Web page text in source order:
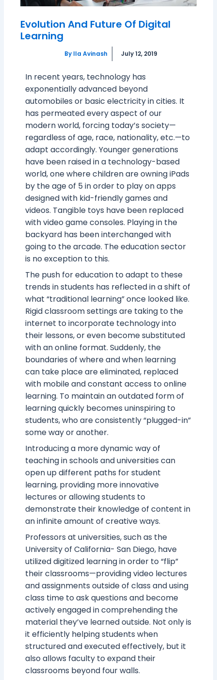
Evolution And Future Of Digital
Learning
ByIla Avinash July 12, 2019
In recent years, technology has
exponentially advanced beyond
automobiles or basic electricity in cities. It
has permeated every aspect of our
modern world, forcing today’s society—
regardless of age, race, nationality, etc.—to
adapt accordingly. Younger generations
have been raised in a technology-based
world, one where children are owning iPads
by the age of 5 in order to play on apps
designed with kid-friendly games and
videos. Tangible toys have been replaced
with video game consoles. Playing in the
backyard has been interchanged with
going to the arcade. The education sector
is no exception to this.
The push for education to adapt to these
trends in students has reflected in a shift of
what “traditional learning” once looked like.
Rigid classroom settings are taking to the
internet to incorporate technology into
their lessons, or even become substituted
with an online format. Suddenly, the
boundaries of where and when learning
can take place are eliminated, replaced
with mobile and constant access to online
learning. To maintain an outdated form of
learning quickly becomes uninspiring to
students, who are consistently “plugged-in”
some way or another.
Introducing a more dynamic way of
teaching in schools and universities can
open up different paths for student
learning, providing more innovative
lectures or allowing students to
demonstrate their knowledge of content in
an infinite amount of creative ways.
Professors at universities, such as the
University of California- San Diego, have
utilized digitized learning in order to “flip”
their classrooms—providing video lectures
and assignments outside of class and using
class time to ask questions and become
actively engaged in comprehending the
material they’ve learned outside. Not only is
it efficiently helping students when
structured and executed effectively, but it
also allows faculty to expand their
classrooms beyond four walls.